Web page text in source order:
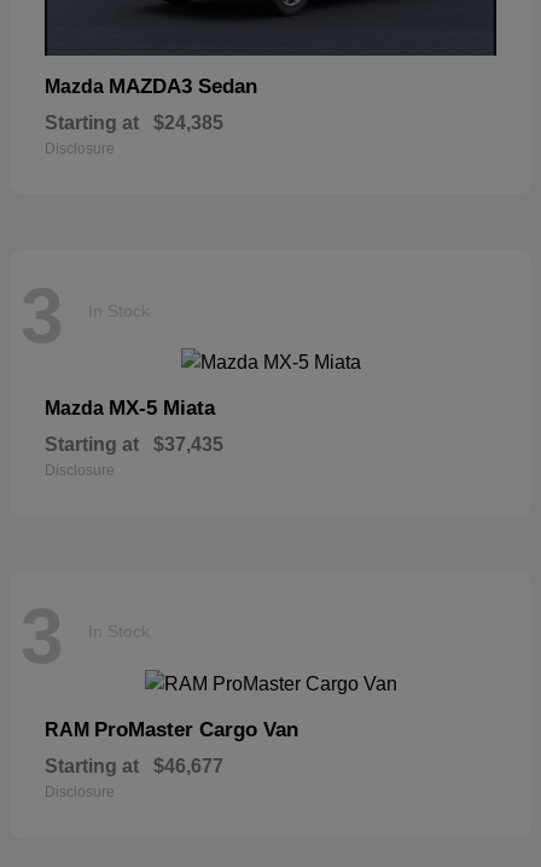
Mazda MAZDA3 Sedan
Starting at $24,385
Disclosure
3 In Stock
Mazda MX-5 Miata
Starting at $37,435
Disclosure
3 In Stock
RAM ProMaster Cargo Van
Starting at $46,677
Disclosure